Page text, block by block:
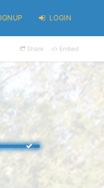
LOGIN
Share Embed